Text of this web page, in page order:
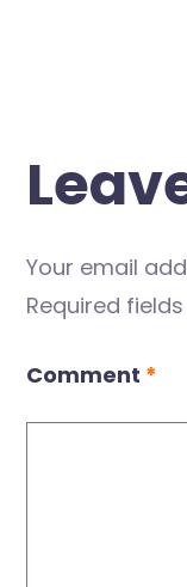
Your email
Required
Comment *